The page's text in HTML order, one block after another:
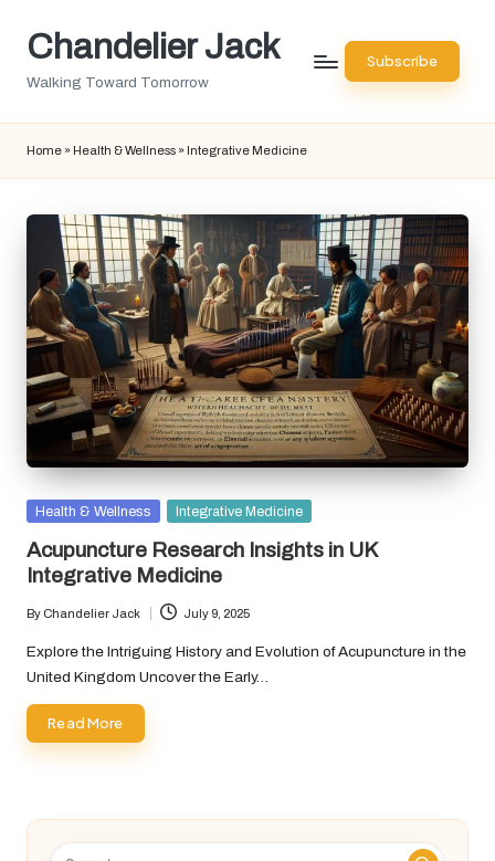
SkipChandelier Jack
Walking Toward Tomorrow
Subscribe
Home » Health & Wellness » Integrative Medicine
Posted
Health & Wellness Integrative Medicine
Acupuncture Research Insights in UK
Integrative Medicine
Posted
by
By Chandelier Jack July 9, 2025
Explore the Intriguing History and Evolution of Acupuncture in the
United Kingdom Uncover the Early…
Read More